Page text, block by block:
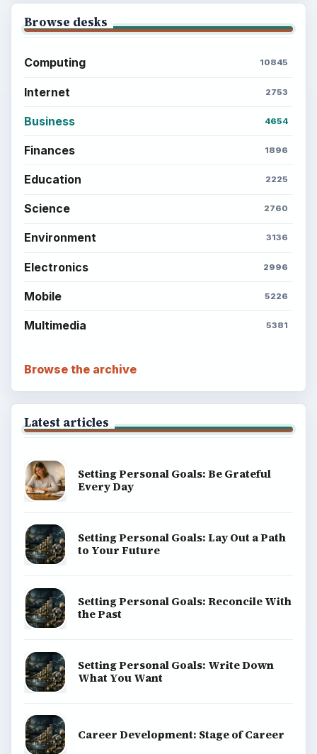
Browse desks
Computing 10845
Internet 2753
Business 4654
Finances 1896
Education 2225
Science 2760
Environment 3136
Electronics 2996
Mobile 5226
Multimedia 5381
Browse the archive
Latest articles
Setting Personal Goals: Be Grateful
Every Day
Setting Personal Goals: Lay Out a Path
to Your Future
Setting Personal Goals: Reconcile With
the Past
Setting Personal Goals: Write Down
What You Want
Career Development: Stage of Career